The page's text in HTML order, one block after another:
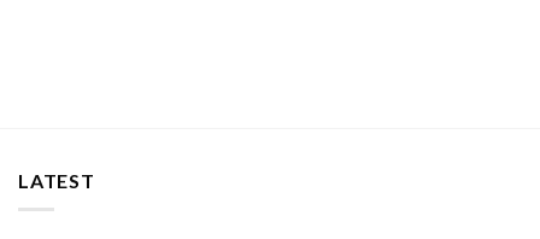
LATEST